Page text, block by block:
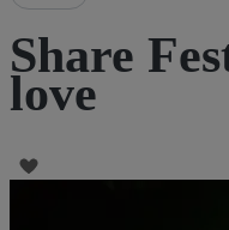
Share
love